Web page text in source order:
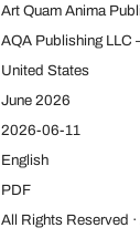
Art Quam Anima
AQA Publishing LLC
United States
June 2026
2026-06-11
English
PDF
All Rights Reserved